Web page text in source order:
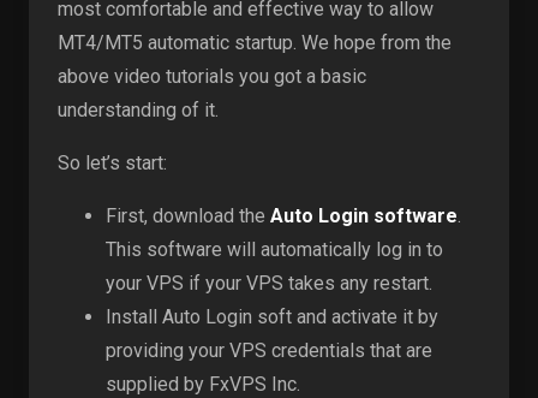
most comfortable and effective way to allow
MT4/MT5 automatic startup. We hope from the
above video tutorials you got a basic
understanding of it.
So let’s start:
First, download the Auto Login software.
This software will automatically log in to
your VPS if your VPS takes any restart.
Install Auto Login soft and activate it by
providing your VPS credentials that are
supplied by FxVPS Inc.